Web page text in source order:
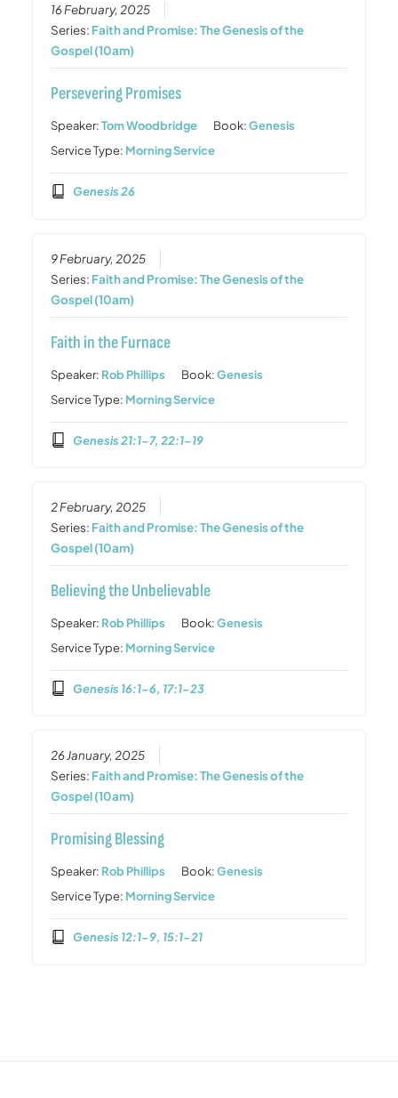
16 February, 2025
Series: Faith and Promise: The Genesis of the
Gospel (10am)
Persevering Promises
Speaker:Tom Woodbridge Book:Genesis
Service Type: Morning Service
Genesis 26
9 February, 2025
Series: Faith and Promise: The Genesis of the
Gospel (10am)
Faith in the Furnace
Speaker: Rob Phillips Book:Genesis
Service Type: Morning Service
Genesis 21:1-7, 22:1-19
2 February, 2025
Series: Faith and Promise: The Genesis of the
Gospel (10am)
Believing the Unbelievable
Speaker: Rob Phillips Book:Genesis
Service Type: Morning Service
Genesis 16:1-6, 17:1-23
26 January, 2025
Series: Faith and Promise: The Genesis of the
Gospel (10am)
Promising Blessing
Speaker: Rob Phillips Book:Genesis
Service Type: Morning Service
Genesis 12:1-9, 15:1-21